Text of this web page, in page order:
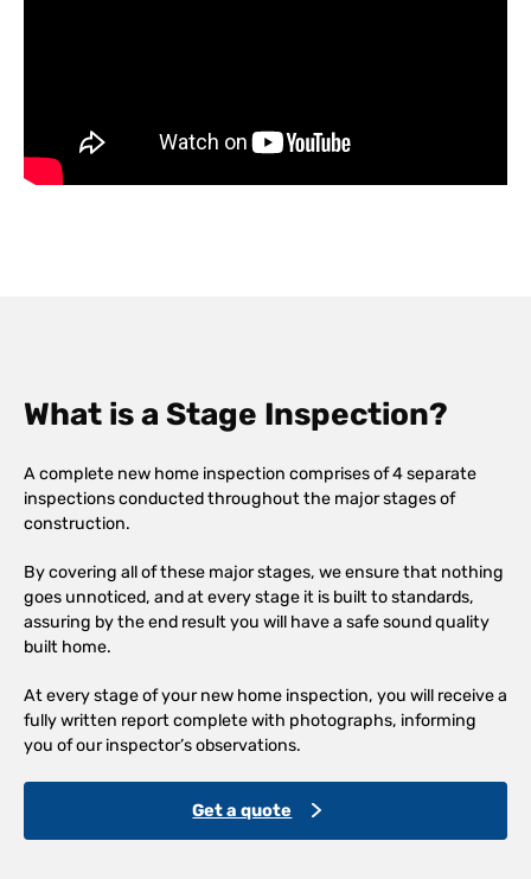
What is a Stage Inspection?
A complete new home inspection comprises of 4 separate
inspections conducted throughout the major stages of
construction.
By covering all of these major stages, we ensure that nothing
goes unnoticed, and at every stage it is built to standards,
assuring by the end result you will have a safe sound quality
built home.
At every stage of your new home inspection, you will receive a
fully written report complete with photographs, informing
you of our inspector’s observations.
Get a quote